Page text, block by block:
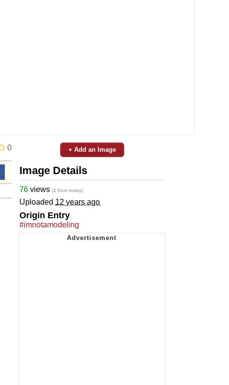
0 + Add an Image
Image Details
76 views (2 from today)
Uploaded 12 years ago
Origin Entry
#imnotamodeling